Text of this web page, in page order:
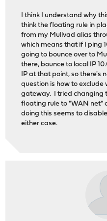
I think I understand why
think the floating rule in
from my Mullvad alias
which means that if I ping
going to bounce over to
there, bounce to local IP
IP at that point, so there's
question is how to
gateway. I tried changing
floating rule to "WAN net"
doing this seems to
either case.